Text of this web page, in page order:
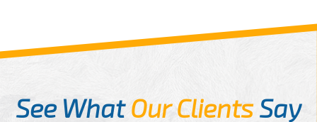
See WhatOur ClientsSay